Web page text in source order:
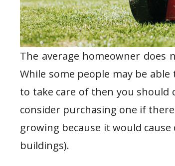
The average homeowner
While some people may be
to take care of then you should
consider purchasing one if
growing because it would
buildings).